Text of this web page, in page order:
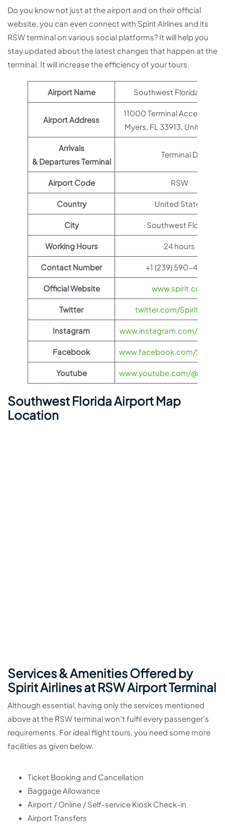
Do you know not just at the airport and on their official
website, you can even connect with Spirit Airlines and its
RSW terminal on various social platforms? It will help you
stay updated about the latest changes that happen at the
terminal. It will increase the efficiency of your tours.
Airport Name Southwest Florida Airport
Airport Address
11000 Terminal Access Rd,
Myers, FL 33913, United
Arrivals
& Departures Terminal
Terminal D
Airport Code RSW
Country United States
City Southwest Florida
Working Hours 24 hours
Contact Number +1 (239) 590-4800
Official Website www.spirit.com
Twitter twitter.com/SpiritAirlines
Instagram www.instagram.com/
Facebook www.facebook.com/
Youtube www.youtube.com/
Southwest Florida Airport Map
Location
Services & Amenities Offered by
Spirit Airlines at RSW Airport Terminal
Although essential, having only the services mentioned
above at the RSW terminal won’t fulfil every passenger’s
requirements. For ideal flight tours, you need some more
facilities as given below.
Ticket Booking and Cancellation
Baggage Allowance
Airport / Online / Self-service Kiosk Check-in
Airport Transfers